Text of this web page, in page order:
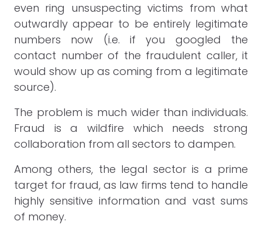
even ring unsuspecting victims from what
outwardly appear to be entirely legitimate
numbers now (i.e. if you googled the
contact number of the fraudulent caller, it
would show up as coming from a legitimate
source).
The problem is much wider than individuals.
Fraud is a wildfire which needs strong
collaboration from all sectors to dampen.
Among others, the legal sector is a prime
target for fraud, as law firms tend to handle
highly sensitive information and vast sums
of money.